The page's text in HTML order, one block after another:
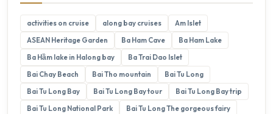
activities on cruise along bay cruises
Am Islet
ASEAN Heritage Garden
Ba Ham Cave
Ba Ham Lake
Ba Hầm lake in Halong bay
Ba Trai Dao Islet
Bai Chay Beach
Bai Tho mountain
Bai Tu Long
Bai Tu Long Bay
Bai Tu Long Bay tour
Bai Tu Long Bay trip
Bai Tu Long National Park
Bai Tu Long The gorgeous fairy